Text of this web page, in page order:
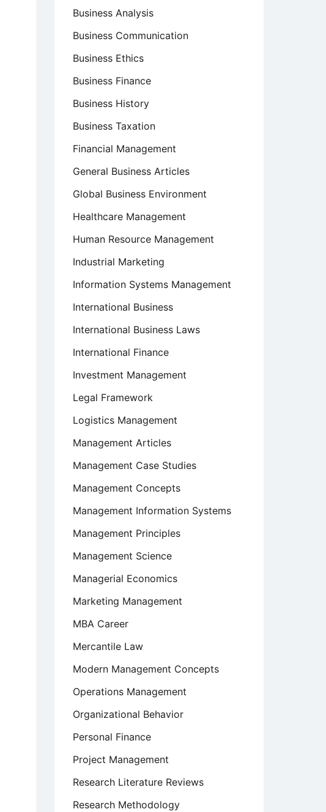
Business Analysis
Business Communication
Business Ethics
Business Finance
Business History
Business Taxation
Financial Management
General Business Articles
Global Business Environment
Healthcare Management
Human Resource Management
Industrial Marketing
Information Systems Management
International Business
International Business Laws
International Finance
Investment Management
Legal Framework
Logistics Management
Management Articles
Management Case Studies
Management Concepts
Management Information Systems
Management Principles
Management Science
Managerial Economics
Marketing Management
MBA Career
Mercantile Law
Modern Management Concepts
Operations Management
Organizational Behavior
Personal Finance
Project Management
Research Literature Reviews
Research Methodology